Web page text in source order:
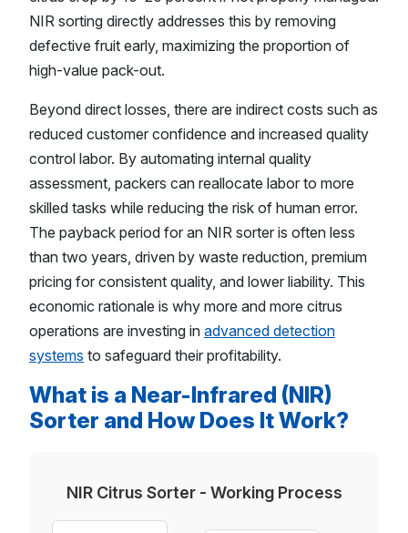
NIR sorting directly addresses this by removing
defective fruit early, maximizing the proportion of
high-value pack-out.
Beyond direct losses, there are indirect costs such as
reduced customer confidence and increased quality
control labor. By automating internal quality
assessment, packers can reallocate labor to more
skilled tasks while reducing the risk of human error.
The payback period for an NIR sorter is often less
than two years, driven by waste reduction, premium
pricing for consistent quality, and lower liability. This
economic rationale is why more and more citrus
operations are investing in advanced detection
systems to safeguard their profitability.
What is a Near-Infrared (NIR)
Sorter and How Does It Work?
NIR Citrus Sorter - Working Process